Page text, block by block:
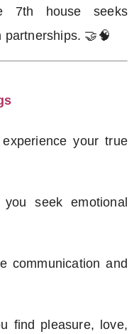
7th house seeks
🤝🧠
your true
seek emotional
communication and
find pleasure, love,